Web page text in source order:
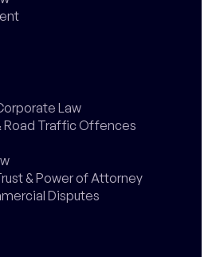
Law
Road Traffic Offences
& Power of Attorney
Disputes